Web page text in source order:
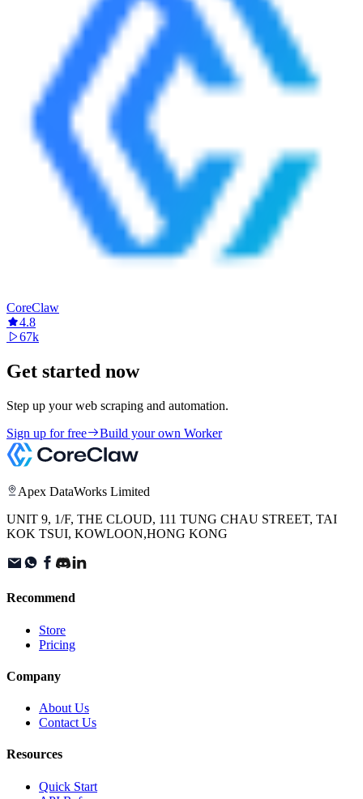
CoreClaw
4.8
67k
Get started now
Step up your web scraping and automation.
Sign up for free
Build your own Worker
Apex DataWorks Limited
UNIT 9, 1/F, THE CLOUD, 111 TUNG CHAU STREET, TAI
KOK TSUI, KOWLOON,HONG KONG
Recommend
Store
Pricing
Company
About Us
Contact Us
Resources
Quick Start